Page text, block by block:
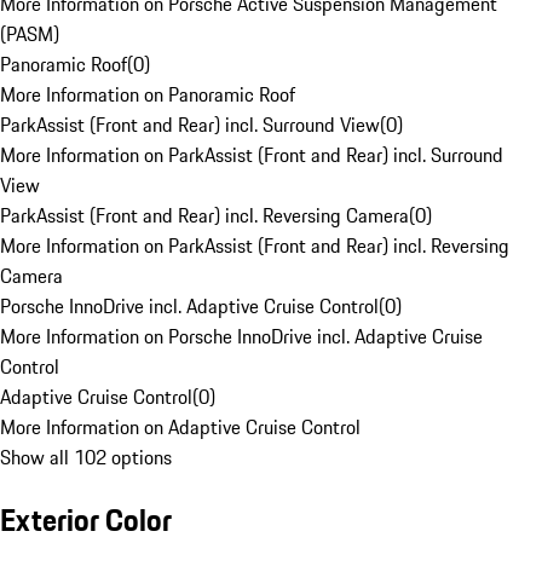
(PASM)
Panoramic Roof(0)
More Information on Panoramic Roof
ParkAssist (Front and Rear) incl. Surround View(0)
More Information on ParkAssist (Front and Rear) incl. Surround
View
ParkAssist (Front and Rear) incl. Reversing Camera(0)
More Information on ParkAssist (Front and Rear) incl. Reversing
Camera
Porsche InnoDrive incl. Adaptive Cruise Control(0)
More Information on Porsche InnoDrive incl. Adaptive Cruise
Control
Adaptive Cruise Control(0)
More Information on Adaptive Cruise Control
Show all 102 options
Exterior Color